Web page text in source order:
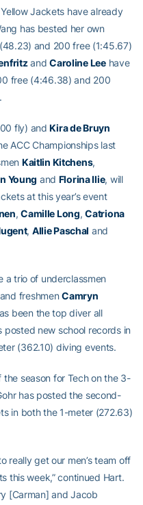
Jackets have already
has bested her own
and 200 free (1:45.67)
andCaroline Leehave
free (4:46.38) and 200
fly) andKira de Bruyn
ACC Championships last
Kaitlin Kitchens,
Young and Florina Ilie, will
at this year’s event
,Camille Long,Catriona
, Allie Paschal and
a trio of underclassmen
and freshmenCamryn
been the top diver all
posted new school records in
(362.10) diving events.
season for Tech on the 3-
has posted the second-
in both the 1-meter (272.63)
really get our men’s team off
this week,” continued Hart.
[Carman] and Jacob